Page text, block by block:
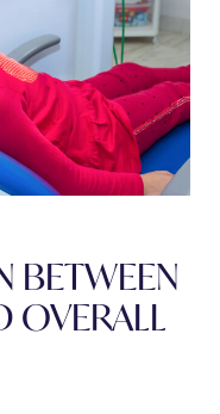
BETWEEN
OVERALL